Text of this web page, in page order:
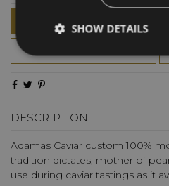
DESCRIPTION
Adamas Caviar custom 100%
tradition dictates, mother of
use during caviar tastings as it
SHOW DETAILS